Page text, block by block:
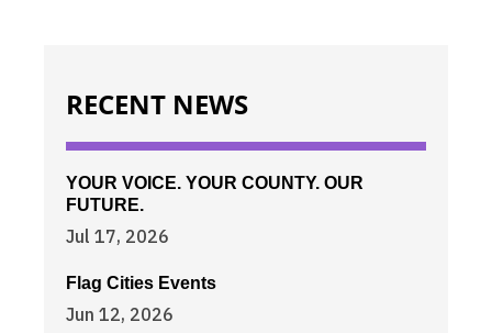
RECENT NEWS
YOUR VOICE. YOUR COUNTY. OUR
FUTURE.
Jul 17, 2026
Flag Cities Events
Jun 12, 2026